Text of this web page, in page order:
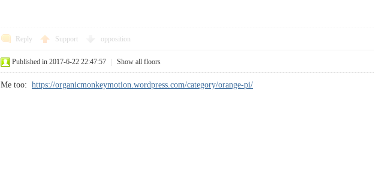
Reply Support opposition
Published in 2017-6-22 22:47:57 Show all floors
Me too: https://organicmonkeymotion.wordpress.com/category/orange-pi/